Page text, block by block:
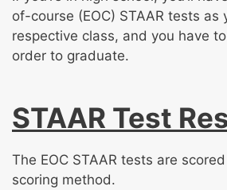
of-course (EOC) STAAR tests as
respective class, and you have
order to graduate.
STAAR Test
The EOC STAAR tests are
scoring method.